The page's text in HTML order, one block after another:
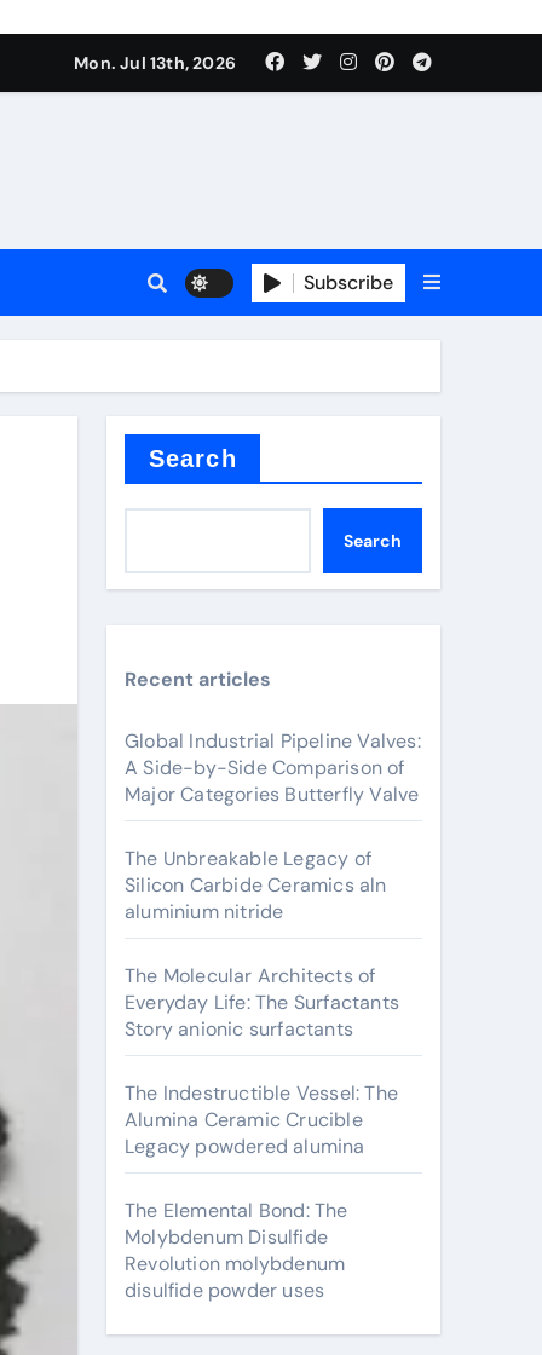
Mon. Jul 13th, 2026
Subscribe
Search
Search
Recent articles
Global Industrial Pipeline Valves:
A Side-by-Side Comparison of
Major Categories Butterfly Valve
The Unbreakable Legacy of
Silicon Carbide Ceramics aln
aluminium nitride
The Molecular Architects of
Everyday Life: The Surfactants
Story anionic surfactants
The Indestructible Vessel: The
Alumina Ceramic Crucible
Legacy powdered alumina
The Elemental Bond: The
Molybdenum Disulfide
Revolution molybdenum
disulfide powder uses